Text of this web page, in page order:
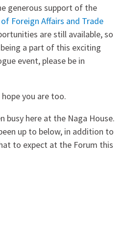
generous support of the
Foreign Affairs and Trade
are still available, so
a part of this exciting
event, please be in
you are too.
busy here at the Naga House.
up to below, in addition to
to expect at the Forum this